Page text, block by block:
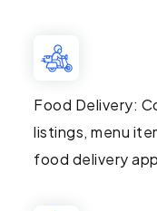
Food Delivery:
listings, menu
food delivery